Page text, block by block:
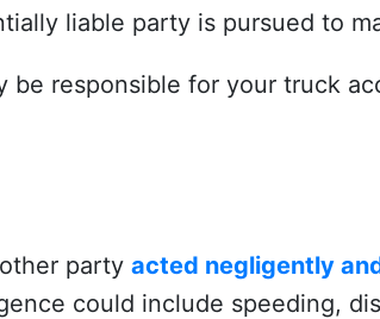
liable party is pursued to
be responsible for your truck
party acted negligently
could include speeding,